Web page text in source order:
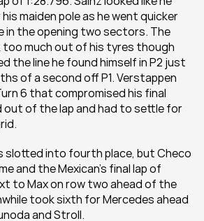
maiden pole as he went quicker
in the opening two sectors. The
too much out of his tyres though
the line he found himself in P2 just
of a second off P1. Verstappen
6 that compromised his final
out of the lap and had to settle for
slotted into fourth place, but Checo
and the Mexican’s final lap of
to Max on row two ahead of the
took sixth for Mercedes ahead
and Stroll.